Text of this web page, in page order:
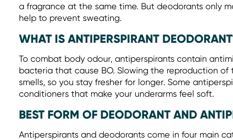
a fragrance at the same time. But deodorants only
help to prevent sweating.
WHAT IS ANTIPERSPIRANT
To combat body odour, antiperspirants contain
bacteria that cause BO. Slowing the reproduction
smells, so you stay fresher for longer. Some
conditioners that make your underarms feel soft.
BEST FORM OF DEODORANT AND
Antiperspirants and deodorants come in four main